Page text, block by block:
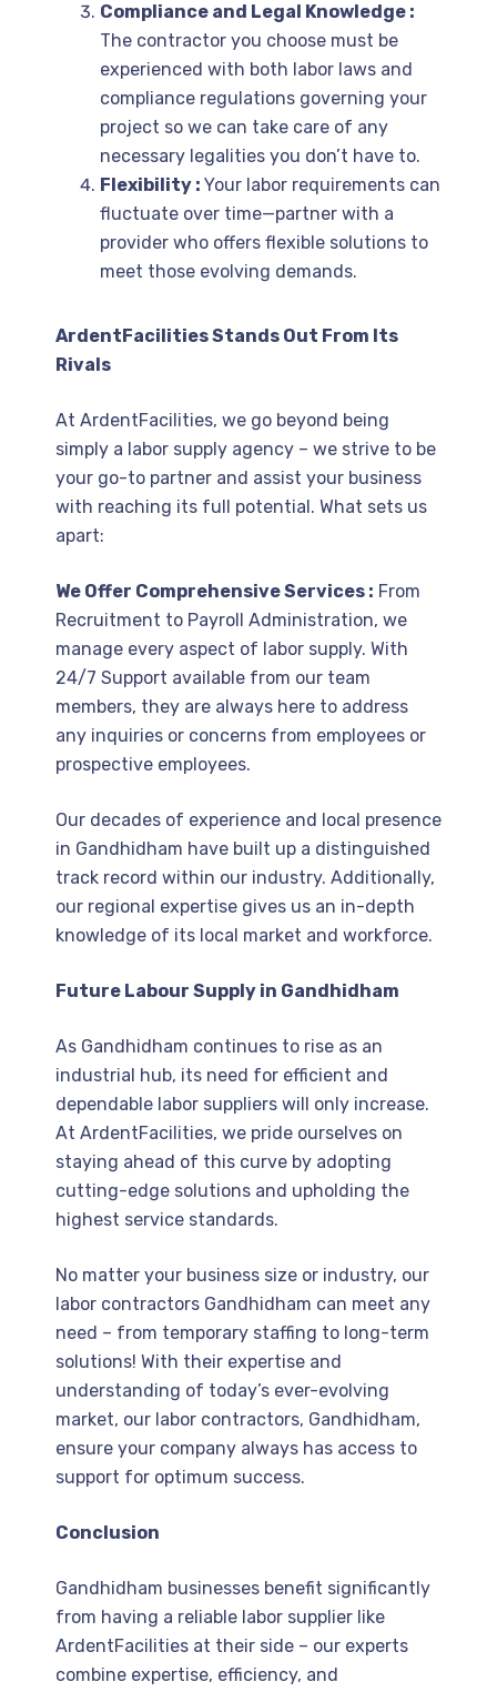
Compliance and Legal Knowledge :
The contractor you choose must be
experienced with both labor laws and
compliance regulations governing your
project so we can take care of any
necessary legalities you don’t have to.
Flexibility : Your labor requirements can
fluctuate over time—partner with a
provider who offers flexible solutions to
meet those evolving demands.
ArdentFacilities Stands Out From Its
Rivals
At ArdentFacilities, we go beyond being
simply a labor supply agency – we strive to be
your go-to partner and assist your business
with reaching its full potential. What sets us
apart:
We Offer Comprehensive Services : From
Recruitment to Payroll Administration, we
manage every aspect of labor supply. With
24/7 Support available from our team
members, they are always here to address
any inquiries or concerns from employees or
prospective employees.
Our decades of experience and local presence
in Gandhidham have built up a distinguished
track record within our industry. Additionally,
our regional expertise gives us an in-depth
knowledge of its local market and workforce.
Future Labour Supply in Gandhidham
As Gandhidham continues to rise as an
industrial hub, its need for efficient and
dependable labor suppliers will only increase.
At ArdentFacilities, we pride ourselves on
staying ahead of this curve by adopting
cutting-edge solutions and upholding the
highest service standards.
No matter your business size or industry, our
labor contractors Gandhidham can meet any
need – from temporary staffing to long-term
solutions! With their expertise and
understanding of today’s ever-evolving
market, our labor contractors, Gandhidham,
ensure your company always has access to
support for optimum success.
Conclusion
Gandhidham businesses benefit significantly
from having a reliable labor supplier like
ArdentFacilities at their side – our experts
combine expertise, efficiency, and